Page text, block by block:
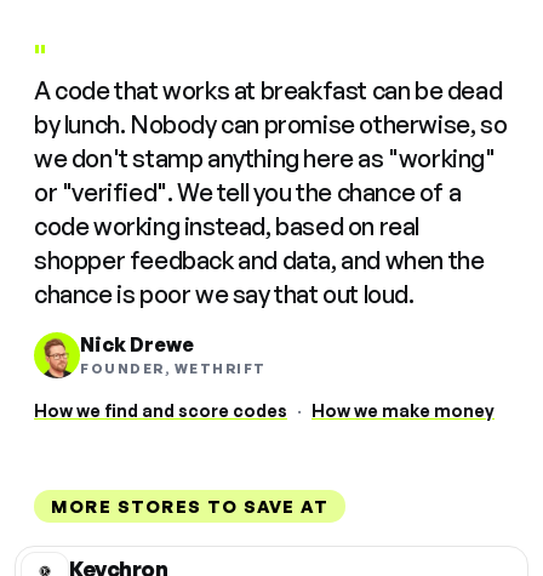
"
A code that works at breakfast can be dead
by lunch. Nobody can promise otherwise, so
we don't stamp anything here as "working"
or "verified". We tell you the chance of a
code working instead, based on real
shopper feedback and data, and when the
chance is poor we say that out loud.
Nick Drewe
FOUNDER, WETHRIFT
How we find and score codes · How we make money
MORE STORES TO SAVE AT
Keychron